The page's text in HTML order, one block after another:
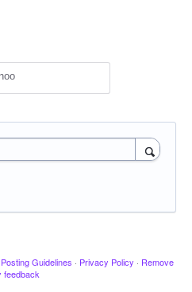
Guidelines · Privacy Policy · Remove
feedback